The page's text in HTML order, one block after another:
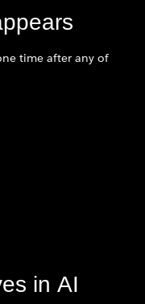
time after any of
in AI